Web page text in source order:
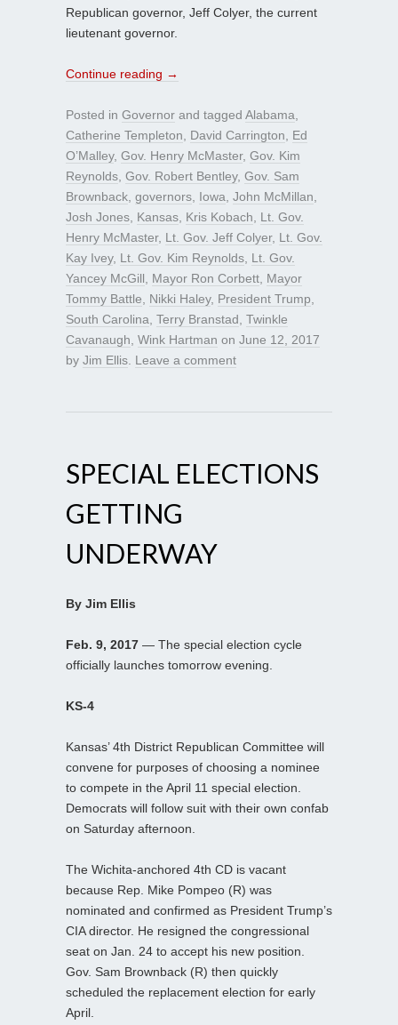
Republican governor, Jeff Colyer, the current
lieutenant governor.
Continue reading →
Posted in Governor and tagged Alabama
Catherine Templeton
David Carrington
Ed
O’Malley, Gov. Henry McMaster, Gov. Kim
Reynolds Gov. Robert Bentley, Gov. Sam
Brownback governors Iowa John McMillan
Josh Jones Kansas Kris Kobach
Lt. Gov.
Henry McMaster, Lt. Gov. Jeff Colyer, Lt. Gov.
Kay Ivey, Lt. Gov. Kim Reynolds Lt. Gov.
Yancey McGill
Mayor Ron Corbett Mayor
Tommy Battle
Nikki Haley, President Trump
South Carolina Terry Branstad Twinkle
Cavanaugh Wink Hartman on June 12, 2017
by Jim Ellis Leave a comment
SPECIAL ELECTIONS
GETTING
UNDERWAY
By Jim Ellis
Feb. 9, 2017 — The special election cycle
officially launches tomorrow evening.
KS-4
Kansas’ 4th District Republican Committee will
convene for purposes of choosing a nominee
to compete in the April 11 special election.
Democrats will follow suit with their own confab
on Saturday afternoon.
The Wichita-anchored 4th CD is vacant
because Rep. Mike Pompeo (R) was
nominated and confirmed as President Trump’s
CIA director. He resigned the congressional
seat on Jan. 24 to accept his new position.
Gov. Sam Brownback (R) then quickly
scheduled the replacement election for early
April.